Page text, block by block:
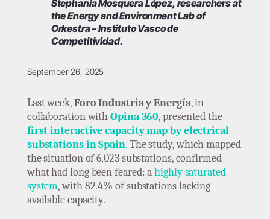
Stephanía Mosquera López, researchers at
the Energy and Environment Lab of
Orkestra – Instituto Vasco de
Competitividad.
September 26, 2025
Last week,Foro Industria y Energía, in
collaboration withOpina 360, presented the
first interactive capacity map by electrical
substations in Spain.The study, which mapped
the situation of 6,023 substations, confirmed
what had long been feared: ahighly saturated
system, with 82.4% of substations lacking
available capacity.